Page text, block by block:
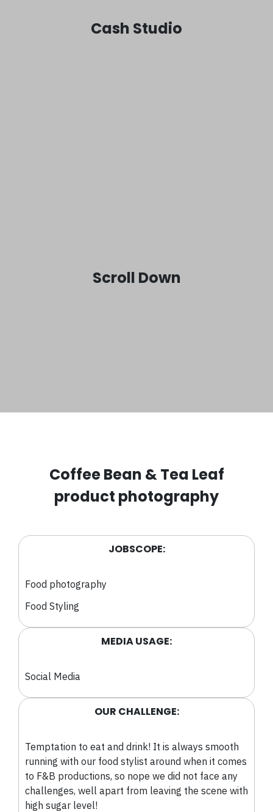
Cash Studio
Scroll Down
Coffee Bean & Tea Leaf
product photography
JOBSCOPE:
Food photography
Food Styling
MEDIA USAGE:
Social Media
OUR CHALLENGE:
Temptation to eat and drink! It is always smooth
running with our food stylist around when it comes
to F&B productions, so nope we did not face any
challenges, well apart from leaving the scene with
high sugar level!